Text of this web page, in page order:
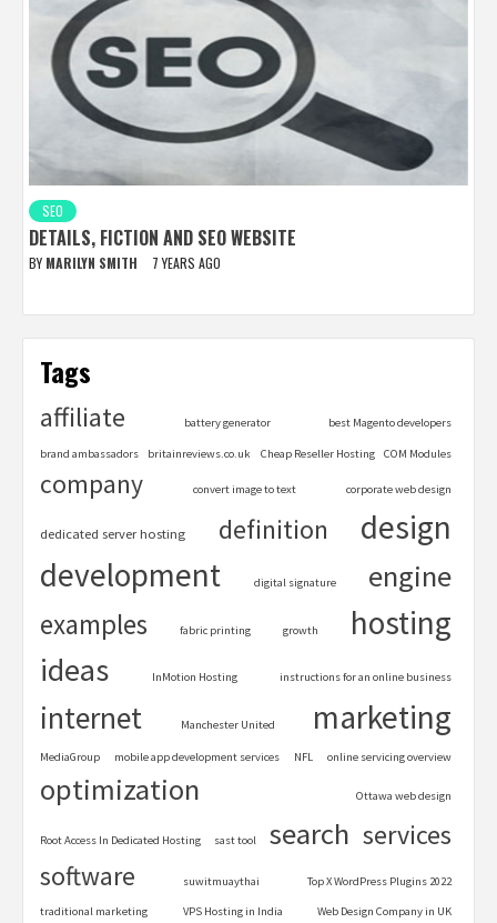
SEO
DETAILS, FICTION AND SEO WEBSITE
BY MARILYN SMITH 7 YEARS AGO
Tags
affiliate battery generator best Magento developers
brand ambassadors britainreviews.co.uk Cheap Reseller Hosting COM Modules
company convert image to text corporate web design
dedicated server hosting definition
design
development
digital signature engine
examples fabric printing growth hosting
ideas InMotion Hosting instructions for an online business
internet Manchester United marketing
MediaGroup mobile app development services NFL online servicing overview
optimization Ottawa web design
Root Access In Dedicated Hosting sast tool search services
software suwitmuaythai Top X WordPress Plugins 2022
traditional marketing VPS Hosting in India Web Design Company in UK